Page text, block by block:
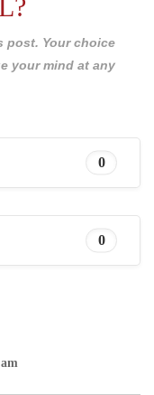
post. Your choice
your mind at any
0
0